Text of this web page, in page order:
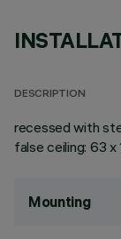
DESCRIPTION
recessed with
false ceiling: 63 x
Mounting